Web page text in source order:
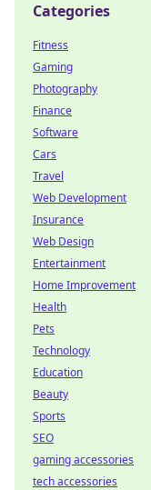
Categories
Fitness
Gaming
Photography
Finance
Software
Cars
Travel
Web Development
Insurance
Web Design
Entertainment
Home Improvement
Health
Pets
Technology
Education
Beauty
Sports
SEO
gaming accessories
tech accessories